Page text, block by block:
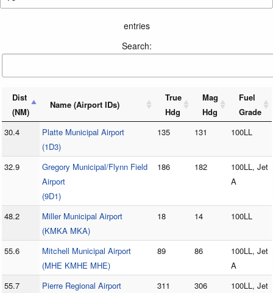
entries
Search:
Dist
(NM)
Name (Airport IDs)
True
Hdg
Mag
Hdg
Fuel
Grade
30.4
Platte Municipal Airport
(1D3)
135 131 100LL
32.9
Gregory Municipal/Flynn Field
Airport
(9D1)
186 182
100LL, Jet
A
48.2
Miller Municipal Airport
(KMKA MKA)
18 14 100LL
55.6
Mitchell Municipal Airport
(MHE KMHE MHE)
89 86
100LL, Jet
A
55.7
Pierre Regional Airport
311 306
100LL, Jet